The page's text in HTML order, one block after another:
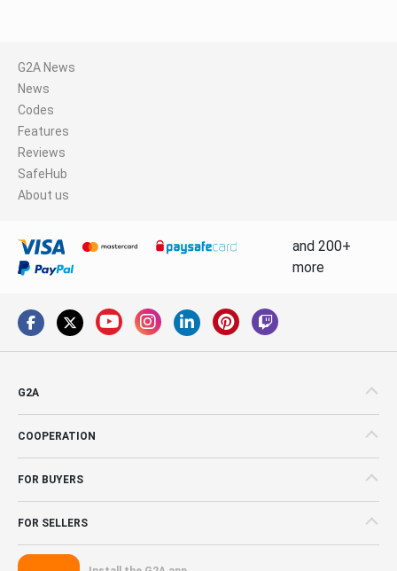
G2A News
News
Codes
Features
Reviews
SafeHub
About us
and 200+
more
G2A
COOPERATION
FOR BUYERS
FOR SELLERS